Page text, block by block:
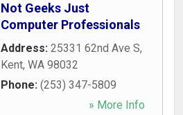
Not Geeks Just
Computer Professionals
Address: 25331 62nd Ave S,
Kent, WA 98032
Phone: (253) 347-5809
» More Info